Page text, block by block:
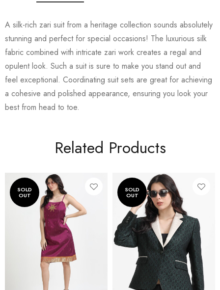
A silk-rich zari suit from a heritage collection sounds absolutely
stunning and perfect for special occasions! The luxurious silk
fabric combined with intricate zari work creates a regal and
opulent look. Such a suit is sure to make you stand out and
feel exceptional. Coordinating suit sets are great for achieving
a cohesive and polished appearance, ensuring you look your
best from head to toe.
Related Products